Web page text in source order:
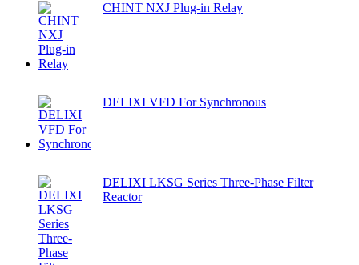
CHINT NXJ Plug-in Relay
DELIXI VFD For Synchronous
DELIXI LKSG Series Three-Phase Filter
Reactor